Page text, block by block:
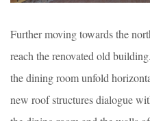
Further moving towards the
reach the renovated old
the dining room unfold
new roof structures dialogue